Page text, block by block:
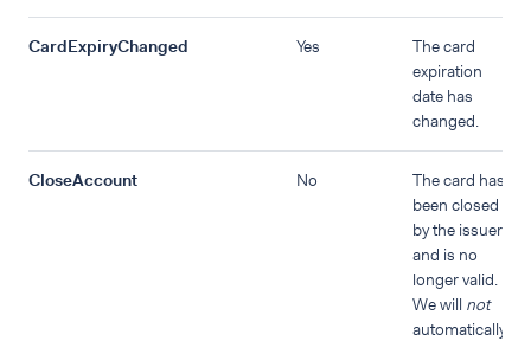
CardExpiryChanged Yes
The card
expiration
date has
changed.
CloseAccount No
The card has
been closed
by the issuer
and is no
longer valid.
We will not
automatically